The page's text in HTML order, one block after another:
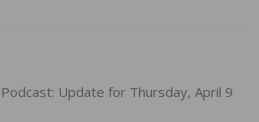
Update for Thursday, April 9